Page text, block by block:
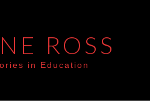
ROSS
in Education